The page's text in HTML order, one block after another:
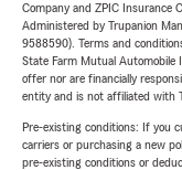
Company and ZPIC Insurance
Administered by Trupanion
9588590). Terms and
State Farm Mutual Automobile
offer nor are financially
entity and is not affiliated with
Pre-existing conditions: If you
carriers or purchasing a new
pre-existing conditions or